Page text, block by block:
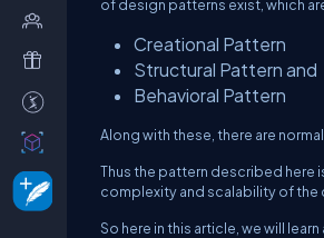
of design patterns exist, which
Creational Pattern
Structural Pattern and
Behavioral Pattern
Along with these, there are
Thus the pattern described here
complexity and scalability of the
So here in this article, we will